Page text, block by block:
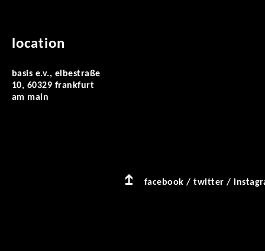
location
basis e.v., elbestraße
10, 60329 frankfurt
am main
facebook /twitter /